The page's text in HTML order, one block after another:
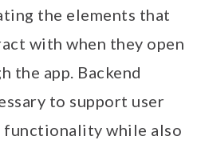
the elements that
with when they open
the app. Backend
to support user
functionality while also